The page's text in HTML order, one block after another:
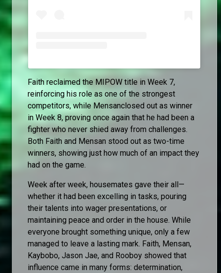
Faith reclaimed the MIPOW title in Week 7,
reinforcing his role as one of the strongest
competitors, while Mensanclosed out as winner
in Week 8, proving once again that he had been a
fighter who never shied away from challenges.
Both Faith and Mensan stood out as two-time
winners, showing just how much of an impact they
had on the game.
Week after week, housemates gave their all—
whether it had been excelling in tasks, pouring
their talents into wager presentations, or
maintaining peace and order in the house. While
everyone brought something unique, only a few
managed to leave a lasting mark. Faith, Mensan,
Kaybobo, Jason Jae, and Rooboy showed that
influence came in many forms: determination,